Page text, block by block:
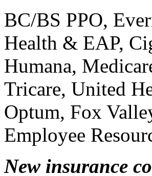
BC/BS PPO,
Health & EAP,
Humana,
Tricare, United
Optum, Fox
Employee
New insurance